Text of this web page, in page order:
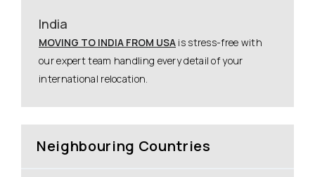
India
MOVING TO INDIA FROM USA is stress-free with
our expert team handling every detail of your
international relocation.
Neighbouring Countries